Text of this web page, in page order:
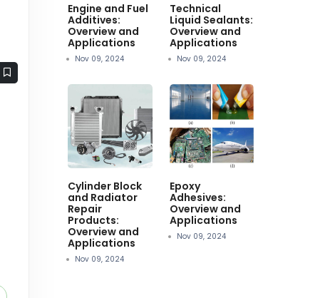
Engine and Fuel
Additives:
Overview and
Applications
Nov 09, 2024
Technical
Liquid Sealants:
Overview and
Applications
Nov 09, 2024
Cylinder Block
and Radiator
Repair
Products:
Overview and
Applications
Nov 09, 2024
Epoxy
Adhesives:
Overview and
Applications
Nov 09, 2024